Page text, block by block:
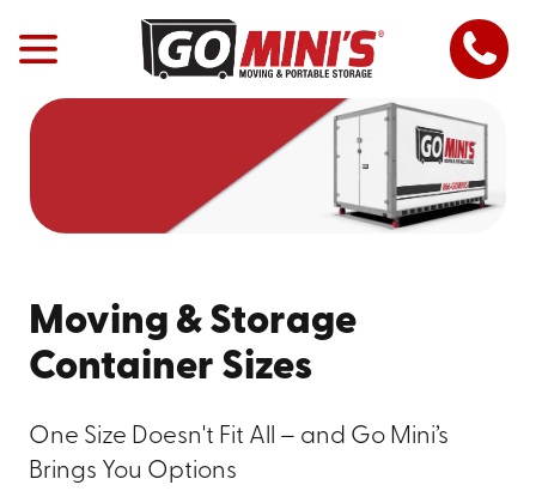
Moving & Storage
Container Sizes
One Size Doesn't Fit All – and Go Mini’s
Brings You Options